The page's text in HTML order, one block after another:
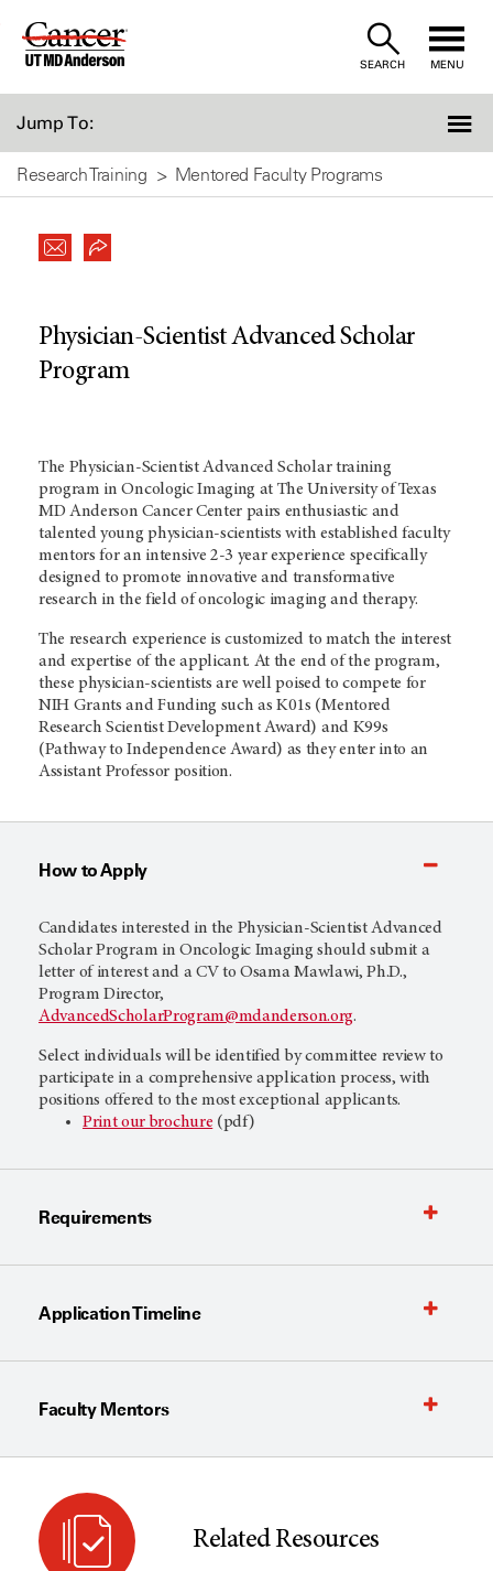
Skip
SEARCH MENU
Jump To:
Research Training Mentored Faculty Programs
Physician-Scientist Advanced Scholar
Program
The Physician-Scientist Advanced Scholar training
program in Oncologic Imaging at The University of Texas
MD Anderson Cancer Center pairs enthusiastic and
talented young physician-scientists with established faculty
mentors for an intensive 2-3 year experience specifically
designed to promote innovative and transformative
research in the field of oncologic imaging and therapy.
The research experience is customized to match the interest
and expertise of the applicant. At the end of the program,
these physician-scientists are well poised to compete for
NIH Grants and Funding such as K01s (Mentored
Research Scientist Development Award) and K99s
(Pathway to Independence Award) as they enter into an
Assistant Professor position.
How to Apply
Candidates interested in the Physician-Scientist Advanced
Scholar Program in Oncologic Imaging should submit a
letter of interest and a CV to Osama Mawlawi, Ph.D.,
Program Director,
AdvancedScholarProgram@mdanderson.org.
Select individuals will be identified by committee review to
participate in a comprehensive application process, with
positions offered to the most exceptional applicants.
Print our brochure (pdf)
Requirements
Application Timeline
Faculty Mentors
Related Resources